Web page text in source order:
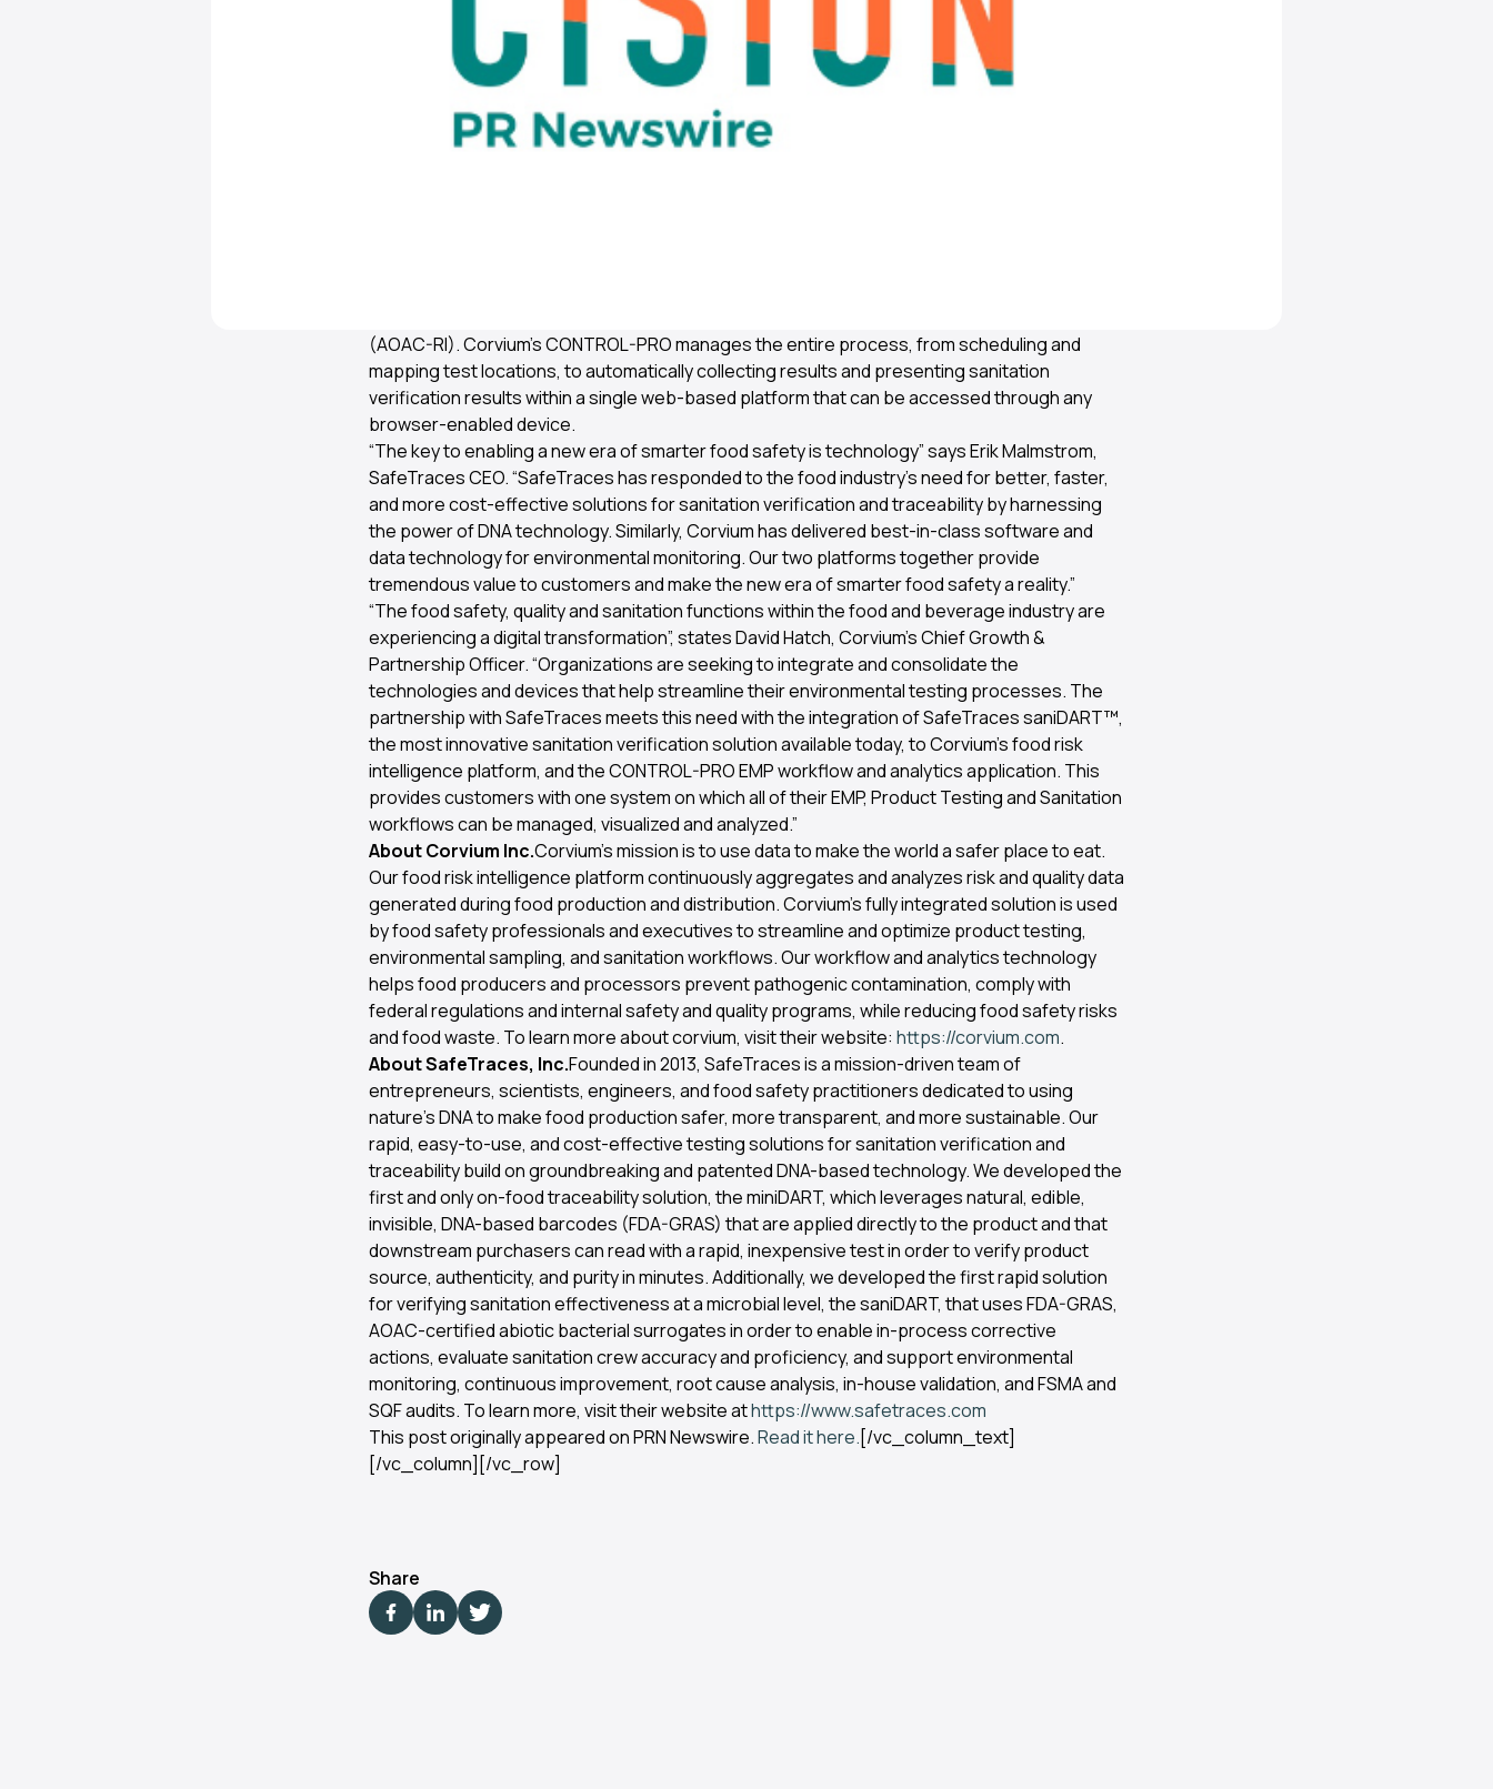
Date: June 29, 2020
RESTON, VA. (PRWEB)
Corvium Inc., the leader in automation of food risk intelligence, announced today that it is
partnering with SafeTraces, Inc. leaders in next-generation DNA-based technology
solutions. The partnership will enable food suppliers and processors to schedule, manage
and deliver diagnostic testing and results from SafeTraces groundbreaking rapid sanitation
(AOAC-RI). Corvium’s CONTROL-PRO manages the entire process, from scheduling and
mapping test locations, to automatically collecting results and presenting sanitation
verification results within a single web-based platform that can be accessed through any
browser-enabled device.
“The key to enabling a new era of smarter food safety is technology” says Erik Malmstrom,
SafeTraces CEO. “SafeTraces has responded to the food industry’s need for better, faster,
and more cost-effective solutions for sanitation verification and traceability by harnessing
the power of DNA technology. Similarly, Corvium has delivered best-in-class software and
data technology for environmental monitoring. Our two platforms together provide
tremendous value to customers and make the new era of smarter food safety a reality.”
“The food safety, quality and sanitation functions within the food and beverage industry are
experiencing a digital transformation”, states David Hatch, Corvium’s Chief Growth &
Partnership Officer. “Organizations are seeking to integrate and consolidate the
technologies and devices that help streamline their environmental testing processes. The
partnership with SafeTraces meets this need with the integration of SafeTraces saniDART™,
the most innovative sanitation verification solution available today, to Corvium’s food risk
intelligence platform, and the CONTROL-PRO EMP workflow and analytics application. This
provides customers with one system on which all of their EMP, Product Testing and Sanitation
workflows can be managed, visualized and analyzed.”
About Corvium Inc.Corvium’s mission is to use data to make the world a safer place to eat.
Our food risk intelligence platform continuously aggregates and analyzes risk and quality data
generated during food production and distribution. Corvium’s fully integrated solution is used
by food safety professionals and executives to streamline and optimize product testing,
environmental sampling, and sanitation workflows. Our workflow and analytics technology
helps food producers and processors prevent pathogenic contamination, comply with
federal regulations and internal safety and quality programs, while reducing food safety risks
and food waste. To learn more about corvium, visit their website: https://corvium.com.
About SafeTraces, Inc.Founded in 2013, SafeTraces is a mission-driven team of
entrepreneurs, scientists, engineers, and food safety practitioners dedicated to using
nature’s DNA to make food production safer, more transparent, and more sustainable. Our
rapid, easy-to-use, and cost-effective testing solutions for sanitation verification and
traceability build on groundbreaking and patented DNA-based technology. We developed the
first and only on-food traceability solution, the miniDART, which leverages natural, edible,
invisible, DNA-based barcodes (FDA-GRAS) that are applied directly to the product and that
downstream purchasers can read with a rapid, inexpensive test in order to verify product
source, authenticity, and purity in minutes. Additionally, we developed the first rapid solution
for verifying sanitation effectiveness at a microbial level, the saniDART, that uses FDA-GRAS,
AOAC-certified abiotic bacterial surrogates in order to enable in-process corrective
actions, evaluate sanitation crew accuracy and proficiency, and support environmental
monitoring, continuous improvement, root cause analysis, in-house validation, and FSMA and
SQF audits. To learn more, visit their website athttps://www.safetraces.com
This post originally appeared on PRN Newswire.Read it here.[/vc_column_text]
[/vc_column][/vc_row]
Share